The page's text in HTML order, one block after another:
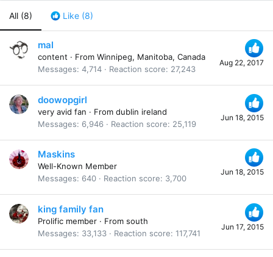
All (8) Like (8)
Aug 22, 2017
mal
content · From Winnipeg, Manitoba, Canada
Messages 4,714 Reaction score 27,243
Jun 18, 2015
doowopgirl
very avid fan · From dublin ireland
Messages
6,946 Reaction score 25,119
Jun 18, 2015
Maskins
Well-Known Member
Messages
640 Reaction score 3,700
Jun 17, 2015
king family fan
Prolific member · From south
Messages
33,133 Reaction score 117,741